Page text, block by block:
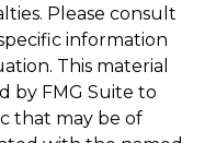
Please consult
information
This material
by FMG Suite to
that may be of